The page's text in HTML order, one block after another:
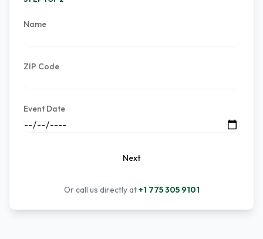
Name
ZIP Code
Event Date
Next
Or call us directly at+1 775 305 9101